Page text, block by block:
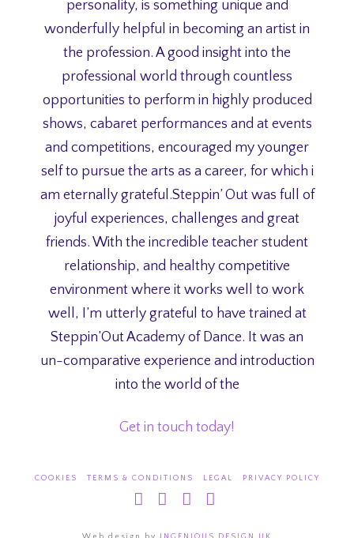
personality, is something unique and
wonderfully helpful in becoming an artist in
the profession. A good insight into the
professional world through countless
opportunities to perform in highly produced
shows, cabaret performances and at events
and competitions, encouraged my younger
self to pursue the arts as a career, for which i
am eternally grateful.Steppin’ Out was full of
joyful experiences, challenges and great
friends. With the incredible teacher student
relationship, and healthy competitive
environment where it works well to work
well, I’m utterly grateful to have trained at
Steppin’Out Academy of Dance. It was an
un-comparative experience and introduction
into the world of the
Get in touch today!
COOKIES TERMS & CONDITIONS LEGAL PRIVACY POLICY